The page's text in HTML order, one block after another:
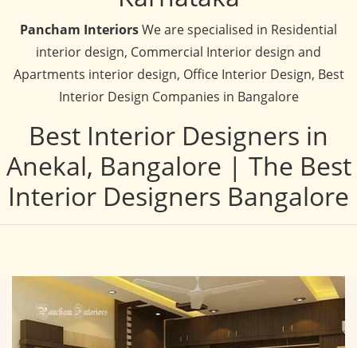
Pancham InteriorsWe are specialised in Residential
interior design, Commercial Interior design and
Apartments interior design, Office Interior Design, Best
Interior Design Companies in Bangalore
Best Interior Designers in
Anekal, Bangalore | The Best
Interior Designers Bangalore